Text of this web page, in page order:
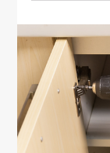
Home & Family
Painting
Learn
scratches,